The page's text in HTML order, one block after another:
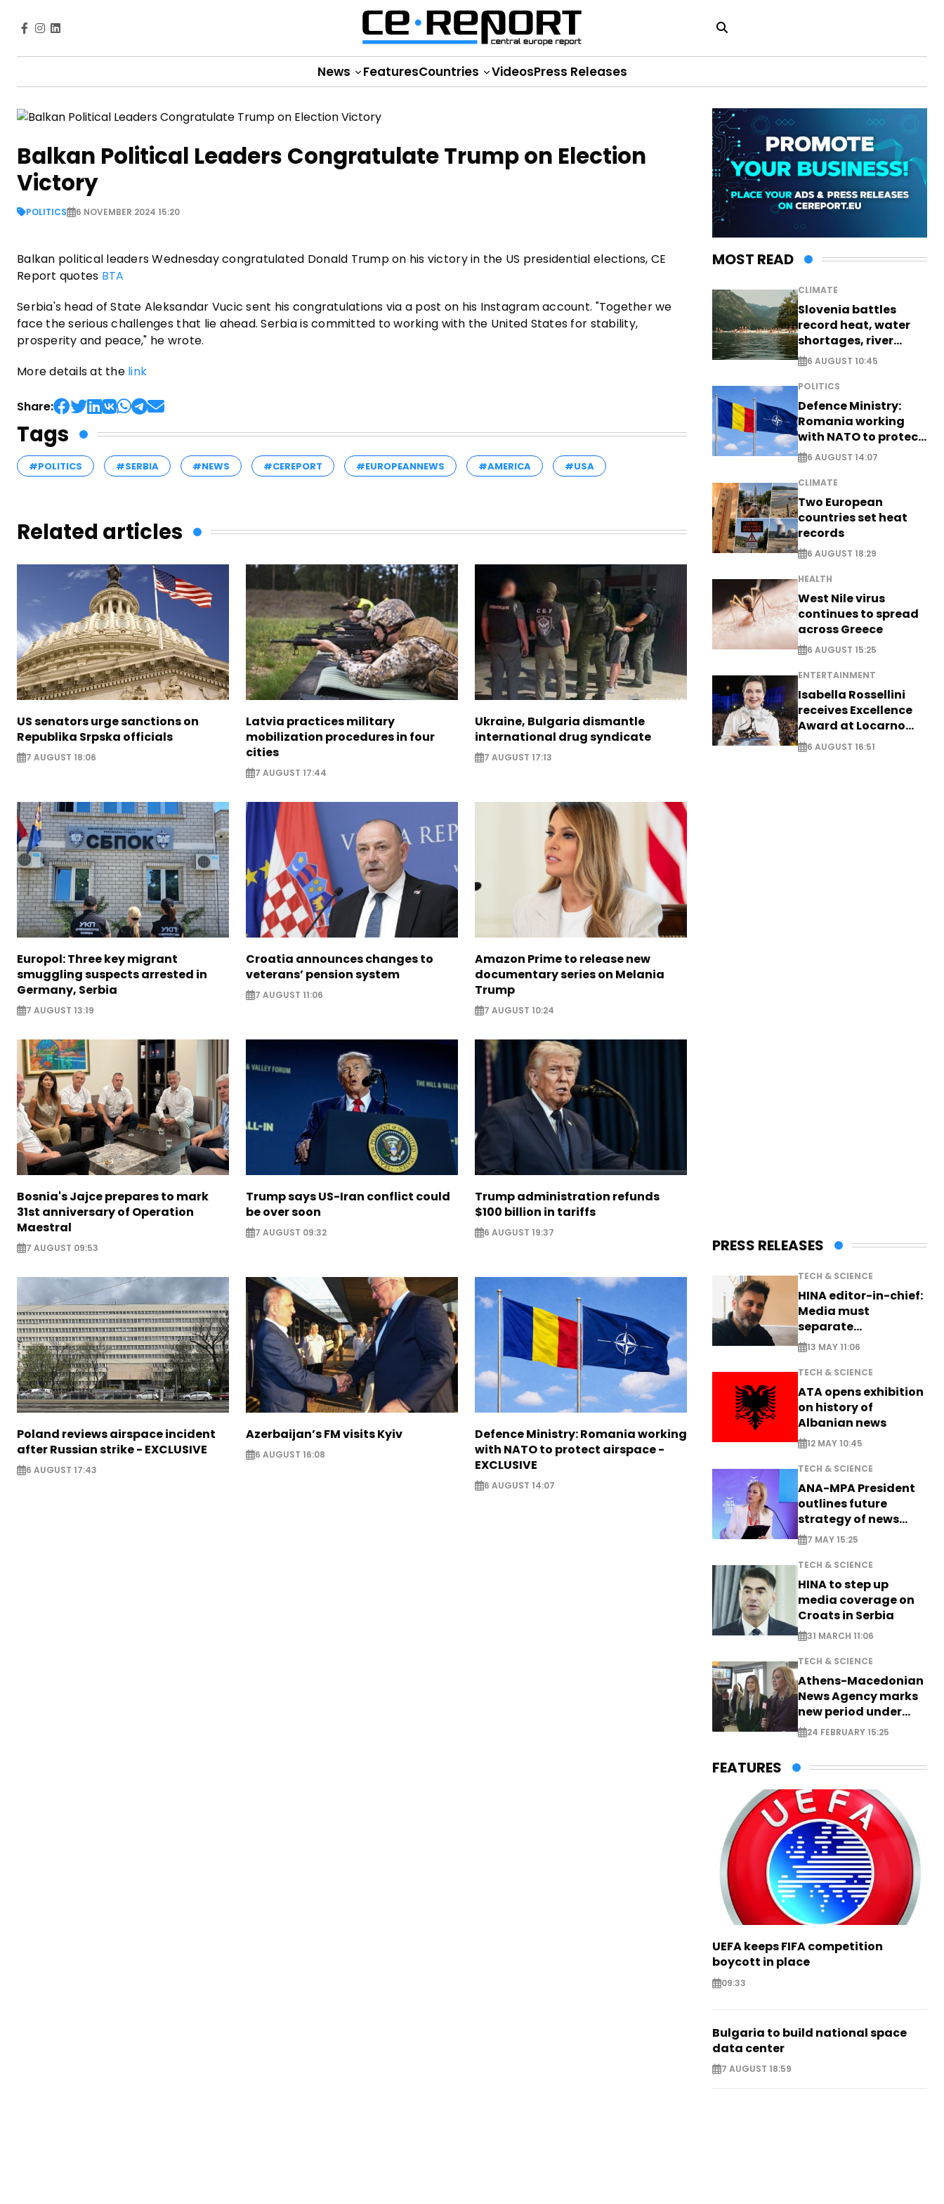
News FeaturesCountries VideosPress Releases
Balkan Political Leaders Congratulate Trump on Election
Victory
POLITICS 6 NOVEMBER 2024 15:20
Balkan political leaders Wednesday congratulated Donald Trump on his victory in the US presidential elections, CE
Report quotes BTA
Serbia's head of State Aleksandar Vucic sent his congratulations via a post on his Instagram account. "Together we
face the serious challenges that lie ahead. Serbia is committed to working with the United States for stability,
prosperity and peace," he wrote.
More details at the link
Share:
Tags
#POLITICS #SERBIA #NEWS #CEREPORT #EUROPEANNEWS #AMERICA #USA
Related articles
US senators urge sanctions on
Republika Srpska officials
7 AUGUST 18:06
Latvia practices military
mobilization procedures in four
cities
7 AUGUST 17:44
Ukraine, Bulgaria dismantle
international drug syndicate
7 AUGUST 17:13
Europol: Three key migrant
smuggling suspects arrested in
Germany, Serbia
7 AUGUST 13:19
Croatia announces changes to
veterans’ pension system
7 AUGUST 11:06
Amazon Prime to release new
documentary series on Melania
Trump
7 AUGUST 10:24
Bosnia's Jajce prepares to mark
31st anniversary of Operation
Maestral
7 AUGUST 09:53
Trump says US-Iran conflict could
be over soon
7 AUGUST 09:32
Trump administration refunds
$100 billion in tariffs
6 AUGUST 19:37
Poland reviews airspace incident
after Russian strike - EXCLUSIVE
6 AUGUST 17:43
Azerbaijan’s FM visits Kyiv
6 AUGUST 16:08
Defence Ministry: Romania working
with NATO to protect airspace -
EXCLUSIVE
6 AUGUST 14:07
MOST READ
CLIMATE
Slovenia battles
record heat, water
shortages, river
stress
6 AUGUST 10:45
POLITICS
Defence Ministry:
Romania working
with NATO to protect
airspace - EXCLUSIVE
6 AUGUST 14:07
CLIMATE
Two European
countries set heat
records
6 AUGUST 18:29
HEALTH
West Nile virus
continues to spread
across Greece
6 AUGUST 15:25
ENTERTAINMENT
Isabella Rossellini
receives Excellence
Award at Locarno
Film Festival
6 AUGUST 16:51
PRESS RELEASES
TECH & SCIENCE
HINA editor-in-chief:
Media must
separate
information from PR
13 MAY 11:06
TECH & SCIENCE
ATA opens exhibition
on history of
Albanian news
12 MAY 10:45
TECH & SCIENCE
ANA-MPA President
outlines future
strategy of news
production
7 MAY 15:25
TECH & SCIENCE
HINA to step up
media coverage on
Croats in Serbia
31 MARCH 11:06
TECH & SCIENCE
Athens-Macedonian
News Agency marks
new period under
new leadership
24 FEBRUARY 15:25
FEATURES
UEFA keeps FIFA competition
boycott in place
09:33
Bulgaria to build national space
data center
7 AUGUST 18:59